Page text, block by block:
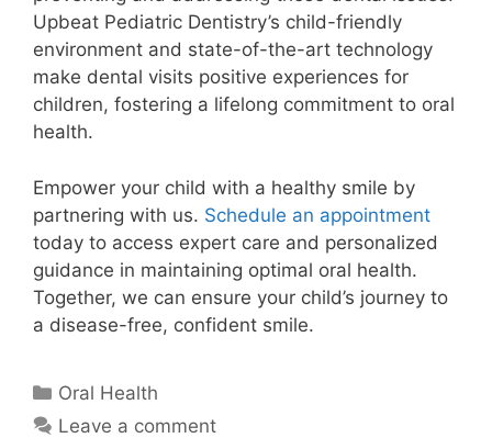
Upbeat Pediatric Dentistry’s child-friendly
environment and state-of-the-art technology
make dental visits positive experiences for
children, fostering a lifelong commitment to oral
health.
Empower your child with a healthy smile by
partnering with us. Schedule an appointment
today to access expert care and personalized
guidance in maintaining optimal oral health.
Together, we can ensure your child’s journey to
a disease-free, confident smile.
Oral Health
Leave a comment